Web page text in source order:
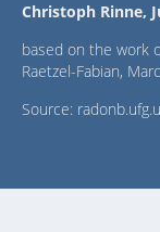
Christoph Rinne,
based on the work
Raetzel-Fabian,
Source: